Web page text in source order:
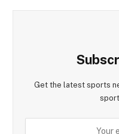
Get the latest sports